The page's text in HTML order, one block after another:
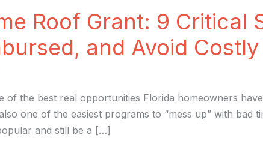
Roof Grant: 9 Critical
and Avoid
the best real opportunities Florida homeowners
one of the easiest programs to “mess up” with bad
and still be a […]